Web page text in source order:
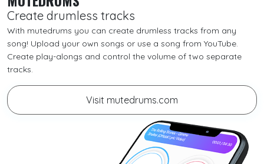
Create drumless tracks
With mutedrums you can create drumless tracks from any
song! Upload your own songs or use a song from YouTube.
Create play-alongs and control the volume of two separate
tracks.
Visit mutedrums.com